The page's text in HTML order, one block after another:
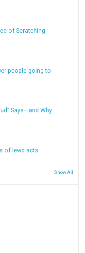
of Scratching
people going to
Says—and Why
of lewd acts
Show All